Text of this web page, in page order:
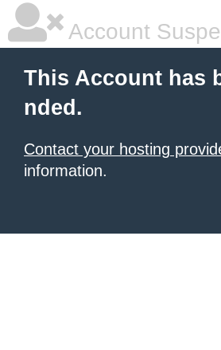
Account
This Account has
nded.
Contact your hosting
information.